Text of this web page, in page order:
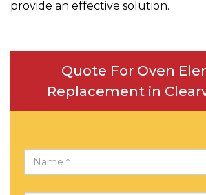
provide an effective solution.
Quote For Oven
Replacement in